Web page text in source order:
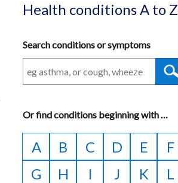
Health conditions A to Z
Search conditions or symptoms
Orfind conditions beginning withA
to
…
A B C D E
F
G
H I J K
L